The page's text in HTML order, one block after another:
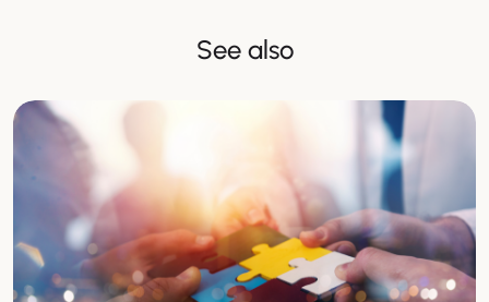
See also